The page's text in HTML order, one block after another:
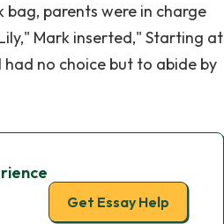
parents were in charge
Mark inserted," Starting at
had no choice but to abide by
Get Essay Help